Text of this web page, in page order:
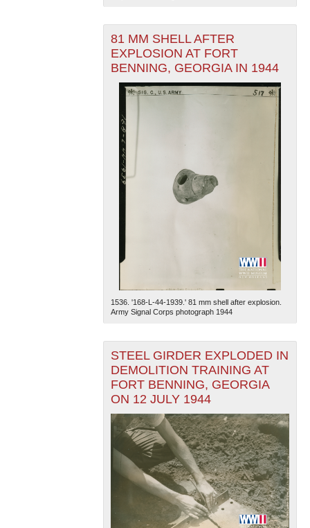
81 MM SHELL AFTER
EXPLOSION AT FORT
BENNING, GEORGIA IN 1944
1536. '168-L-44-1939.' 81 mm shell after explosion.
Army Signal Corps photograph 1944
STEEL GIRDER EXPLODED IN
DEMOLITION TRAINING AT
FORT BENNING, GEORGIA
ON 12 JULY 1944